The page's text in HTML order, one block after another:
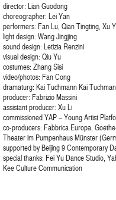
director: Lian Guodong
choreographer: Lei Yan
performers: Fan Lu, Qian Tingting, Xu
light design: Wang Jingjing
sound design: Letizia Renzini
visual design: Qiu Yu
costumes: Zhang Sisi
video/photos: Fan Cong
dramaturg: Kai Tuchmann Kai
producer: Fabrizio Massini
assistant producer: Xu Li
commissioned YAP – Young Artist
co-producers: Fabbrica Europa,
Theater im Pumpenhaus Münster
supported by Beijing 9 Contemporary
special thanks: Fei Yu Dance Studio,
Kee Culture Communication